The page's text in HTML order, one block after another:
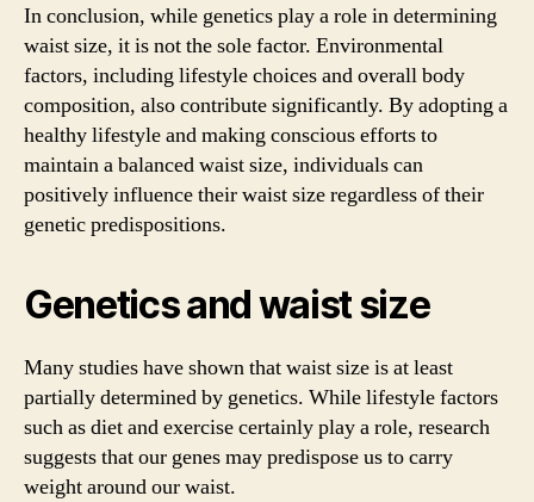
In conclusion, while genetics play a role in determining
waist size, it is not the sole factor. Environmental
factors, including lifestyle choices and overall body
composition, also contribute significantly. By adopting a
healthy lifestyle and making conscious efforts to
maintain a balanced waist size, individuals can
positively influence their waist size regardless of their
genetic predispositions.
Genetics and waist size
Many studies have shown that waist size is at least
partially determined by genetics. While lifestyle factors
such as diet and exercise certainly play a role, research
suggests that our genes may predispose us to carry
weight around our waist.